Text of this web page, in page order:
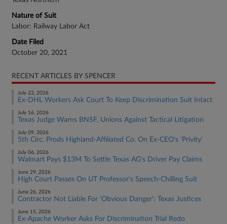
Nature of Suit
Labor: Railway Labor Act
Date Filed
October 20, 2021
RECENT ARTICLES BY SPENCER
July 22, 2026
Ex-DHL Workers Ask Court To Keep Discrimination Suit Intact
July 16, 2026
Texas Judge Warns BNSF, Unions Against Tactical Litigation
July 09, 2026
5th Circ. Prods Highland-Affiliated Co. On Ex-CEO's 'Privity'
July 06, 2026
Walmart Pays $13M To Settle Texas AG's Driver Pay Claims
June 29, 2026
High Court Passes On UT Professor's Speech-Chilling Suit
June 26, 2026
Contractor Not Liable For 'Obvious Danger': Texas Justices
June 15, 2026
Ex-Apache Worker Asks For Discrimination Trial Redo